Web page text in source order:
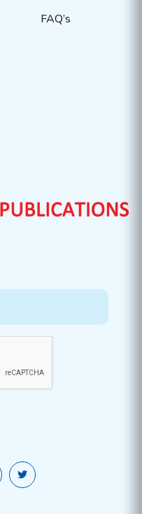
FAQ’s